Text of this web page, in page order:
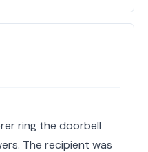
ring the doorbell
The recipient was